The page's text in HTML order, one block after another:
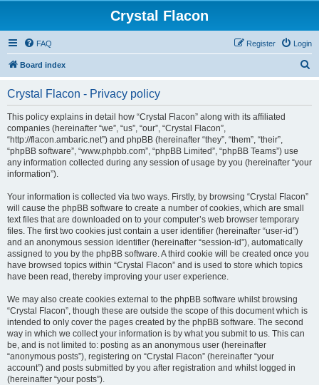
Crystal Flacon
FAQ Login
Register
Board index
Crystal Flacon - Privacy policy
This policy explains in detail how “Crystal Flacon” along with its affiliated
companies (hereinafter “we”, “us”, “our”, “Crystal Flacon”,
“http://flacon.ambaric.net”) and phpBB (hereinafter “they”, “them”, “their”,
“phpBB software”, “www.phpbb.com”, “phpBB Limited”, “phpBB Teams”) use
any information collected during any session of usage by you (hereinafter “your
information”).
Your information is collected via two ways. Firstly, by browsing “Crystal Flacon”
will cause the phpBB software to create a number of cookies, which are small
text files that are downloaded on to your computer’s web browser temporary
files. The first two cookies just contain a user identifier (hereinafter “user-id”)
and an anonymous session identifier (hereinafter “session-id”), automatically
assigned to you by the phpBB software. A third cookie will be created once you
have browsed topics within “Crystal Flacon” and is used to store which topics
have been read, thereby improving your user experience.
We may also create cookies external to the phpBB software whilst browsing
“Crystal Flacon”, though these are outside the scope of this document which is
intended to only cover the pages created by the phpBB software. The second
way in which we collect your information is by what you submit to us. This can
be, and is not limited to: posting as an anonymous user (hereinafter
“anonymous posts”), registering on “Crystal Flacon” (hereinafter “your
account”) and posts submitted by you after registration and whilst logged in
(hereinafter “your posts”).